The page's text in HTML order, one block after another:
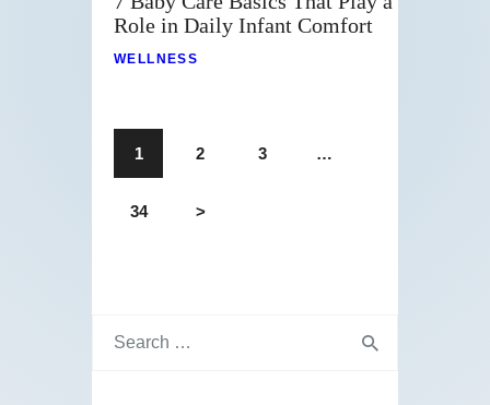
Role in Daily Infant Comfort
WELLNESS
1 2 3 …
34 >